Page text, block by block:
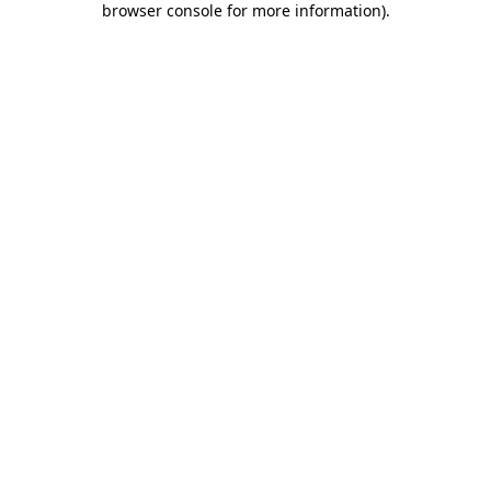
browser console for more information).